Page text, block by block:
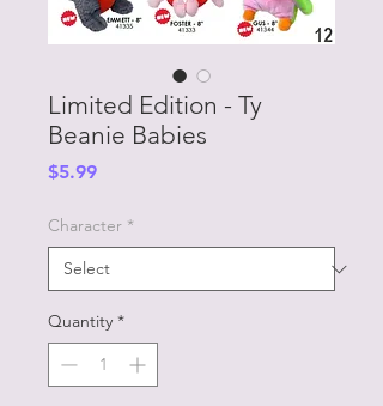
Limited Edition - Ty
Beanie Babies
$5.99Price
Character *
Quantity *